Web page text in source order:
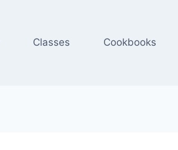
Classes Cookbooks